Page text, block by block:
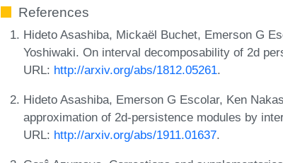
References
Hideto Asashiba, Mickaël Buchet, Emerson G
Yoshiwaki. On interval decomposability of 2d
URL: http://arxiv.org/abs/1812.05261.
Hideto Asashiba, Emerson G Escolar, Ken
approximation of 2d-persistence modules by
URL: http://arxiv.org/abs/1911.01637.